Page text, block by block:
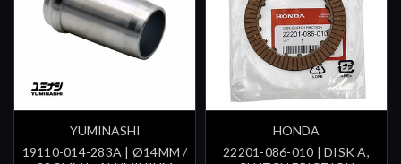
YUMINASHI
19110-014-283A | Ø14MM /
HONDA
22201-086-010 | DISK A,